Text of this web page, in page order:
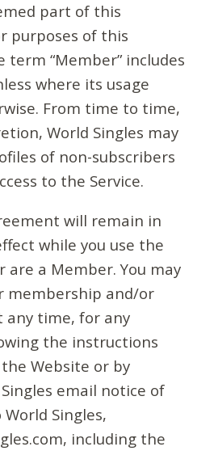
part of this
purposes of this
“Member” includes
where its usage
From time to time,
World Singles may
of non-subscribers
to the Service.
will remain in
while you use the
are a Member. You may
membership and/or
any time, for any
the instructions
Website or by
email notice of
Singles,
including the